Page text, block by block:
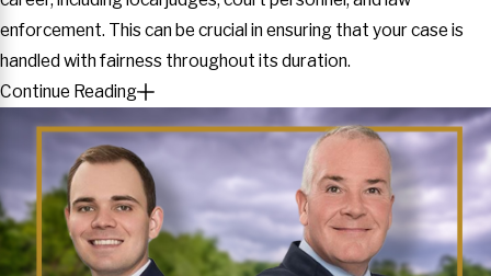
enforcement. This can be crucial in ensuring that your case is
handled with fairness throughout its duration.
Continue Reading